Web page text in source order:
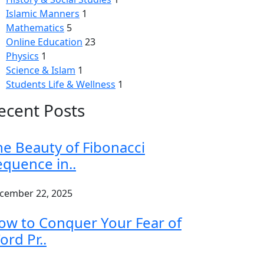
Islamic Manners 1
Mathematics 5
Online Education 23
Physics 1
Science & Islam 1
Students Life & Wellness 1
Posts
Beauty of Fibonacci
in..
22, 2025
to Conquer Your Fear of
Pr..